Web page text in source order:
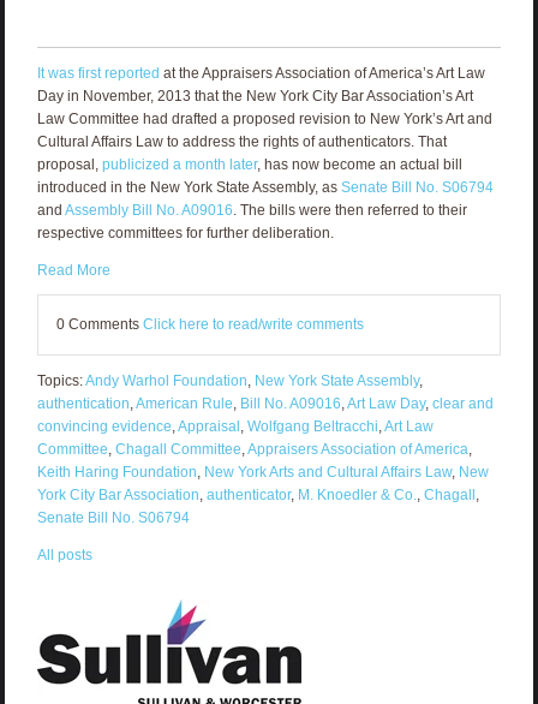
It was first reported at the Appraisers Association of America’s Art Law
Day in November, 2013 that the New York City Bar Association’s Art
Law Committee had drafted a proposed revision to New York’s Art and
Cultural Affairs Law to address the rights of authenticators. That
proposal, publicized a month later, has now become an actual bill
introduced in the New York State Assembly, as Senate Bill No. S06794
and Assembly Bill No. A09016. The bills were then referred to their
respective committees for further deliberation.
Read More
0 Comments Click here to read/write comments
Topics:Andy Warhol Foundation, New York State Assembly,
authentication,American Rule, Bill No. A09016,Art Law Day, clear and
convincing evidence,Appraisal , Wolfgang Beltracchi,Art Law
Committee, Chagall Committee,Appraisers Association of America,
Keith Haring Foundation, New York Arts and Cultural Affairs Law, New
York City Bar Association, authenticator, M. Knoedler & Co., Chagall ,
Senate Bill No. S06794
All posts